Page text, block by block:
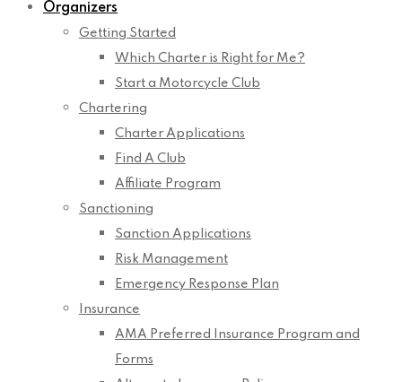
Organizers
Getting Started
Which Charter is Right for Me?
Start a Motorcycle Club
Chartering
Charter Applications
Find A Club
Affiliate Program
Sanctioning
Sanction Applications
Risk Management
Emergency Response Plan
Insurance
AMA Preferred Insurance Program and
Forms